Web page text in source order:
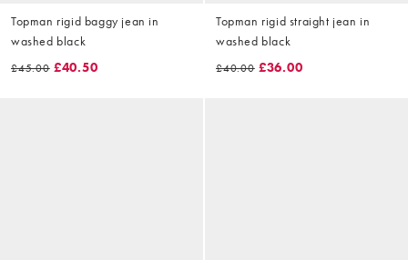
Topman rigid baggy jean in
washed black
£45.00 £40.50
Topman rigid straight jean in
washed black
£40.00 £36.00